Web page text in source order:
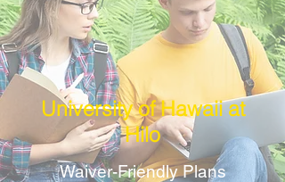
University of Hawaii at
Hilo
Waiver-Friendly Plans